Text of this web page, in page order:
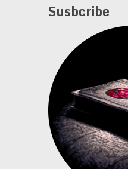
Susbcribe